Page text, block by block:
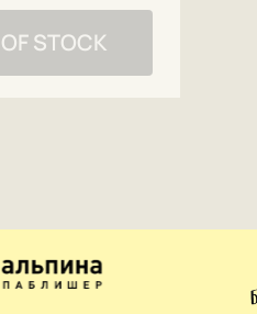
STOCK